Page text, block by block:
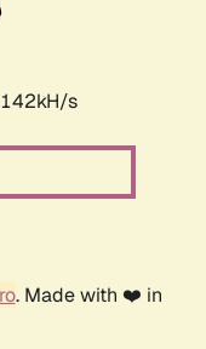
s
. Made with ❤️ in